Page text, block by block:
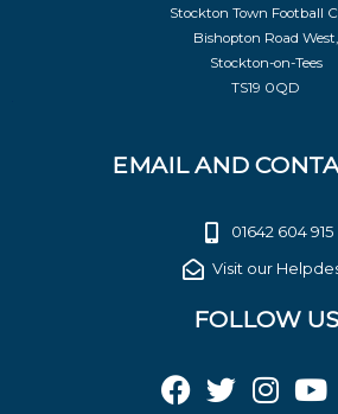
Stockton Town Football
Bishopton Road West,
Stockton-on-Tees
TS19 0QD
EMAIL AND
01642 604 915
Visit our
FOLLOW US
F
T
I
Y